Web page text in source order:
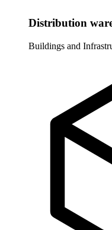
Distribution
Buildings and